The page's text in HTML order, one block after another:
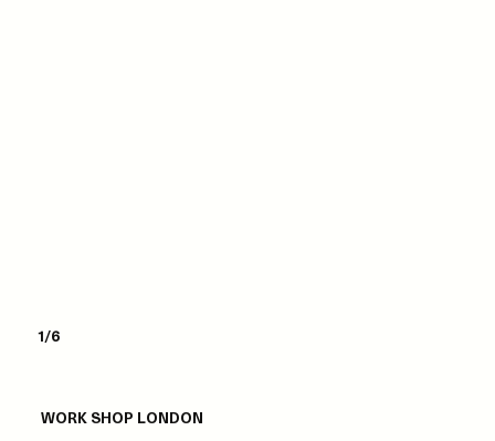
1/6
WORK SHOP LONDON